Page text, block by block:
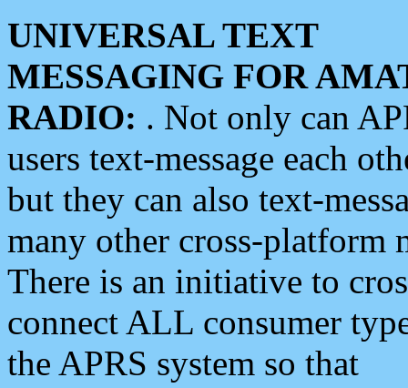
UNIVERSAL TEXT
MESSAGING FOR
RADIO: . Not only can
users text-message each
but they can also text-
many other cross-platform
There is an initiative to
connect ALL consumer
the APRS system so that